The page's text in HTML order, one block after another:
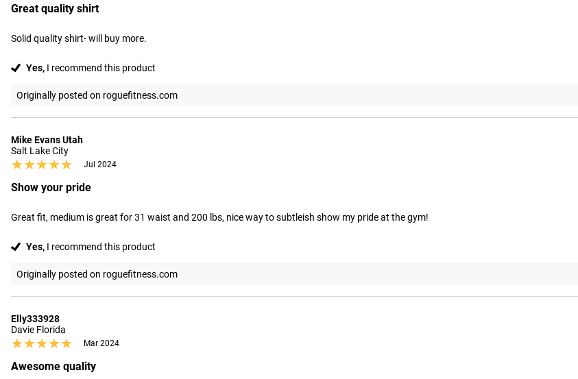
Great quality shirt
Solid quality shirt- will buy more.
Yes, I recommend this product
Originally posted on roguefitness.com
Mike Evans Utah
Salt Lake City
★★★★★
★★★★★ Jul 2024
Show your pride
Great fit, medium is great for 31 waist and 200 lbs, nice way to subtleish show my pride at the gym!
Yes, I recommend this product
Originally posted on roguefitness.com
Elly333928
Davie Florida
★★★★★
★★★★★ Mar 2024
Awesome quality